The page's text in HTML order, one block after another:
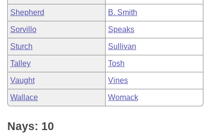
Shepherd B. Smith
Sorvillo Speaks
Sturch Sullivan
Talley Tosh
Vaught Vines
Wallace Womack
Nays: 10